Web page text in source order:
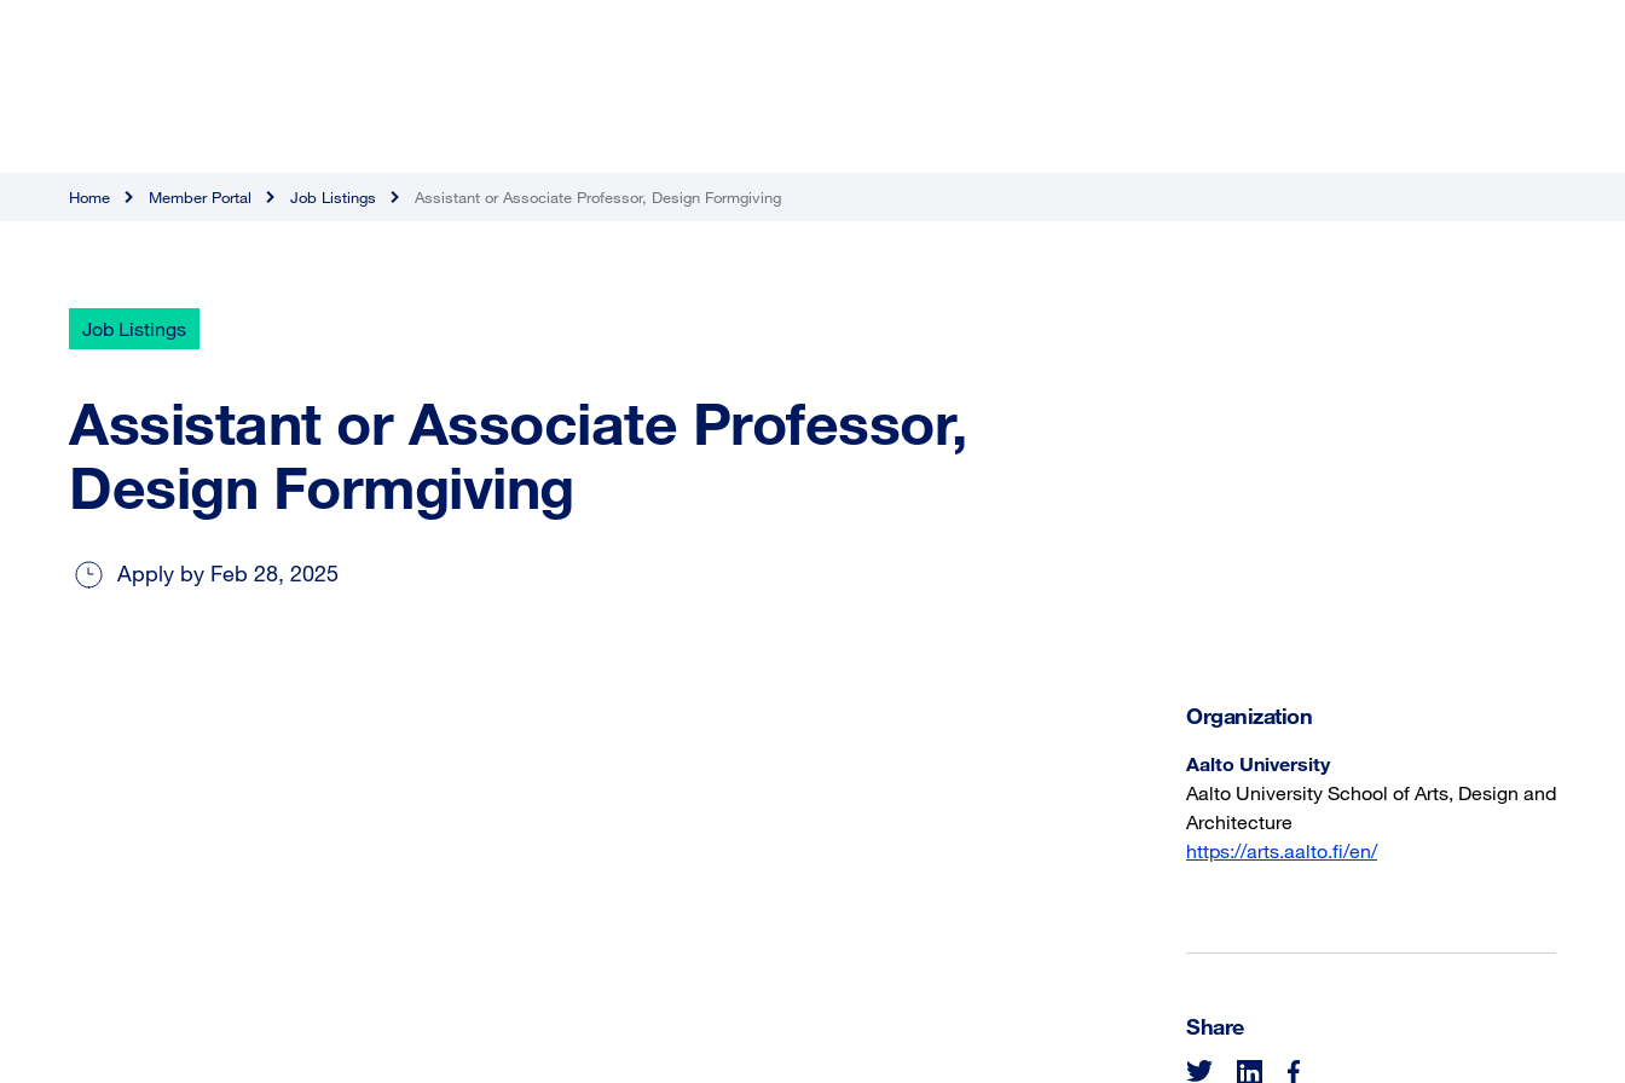
Home Member Portal Job Listings Assistant or Associate Professor, Design Formgiving
Job Listings
Assistant or Associate Professor,
Design Formgiving
Apply by Feb 28, 2025
Organization
Aalto University
Aalto University School of Arts, Design and
Architecture
https://arts.aalto.fi/en/
Share